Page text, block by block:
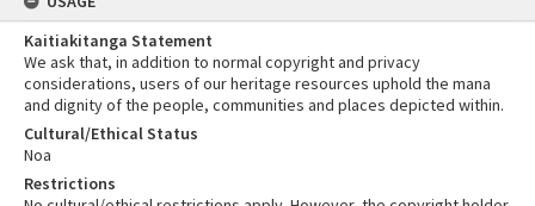
Kaitiakitanga Statement
We ask that, in addition to normal copyright and privacy
considerations, users of our heritage resources uphold the mana
and dignity of the people, communities and places depicted within.
Cultural/Ethical Status
Noa
Restrictions